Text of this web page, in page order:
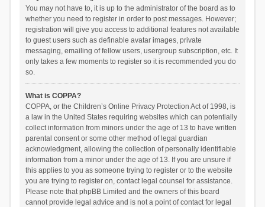
You may not have to, it is up to the administrator of the board as to
whether you need to register in order to post messages. However;
registration will give you access to additional features not available
to guest users such as definable avatar images, private
messaging, emailing of fellow users, usergroup subscription, etc. It
only takes a few moments to register so it is recommended you do
so.
What is COPPA?
COPPA, or the Children’s Online Privacy Protection Act of 1998, is
a law in the United States requiring websites which can potentially
collect information from minors under the age of 13 to have written
parental consent or some other method of legal guardian
acknowledgment, allowing the collection of personally identifiable
information from a minor under the age of 13. If you are unsure if
this applies to you as someone trying to register or to the website
you are trying to register on, contact legal counsel for assistance.
Please note that phpBB Limited and the owners of this board
cannot provide legal advice and is not a point of contact for legal